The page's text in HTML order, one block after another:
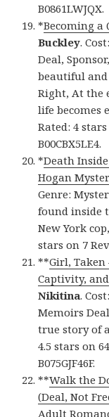
B0861LWJQX.
*Becoming a
Buckley.
Deal,
beautiful
Right, At the
life becomes
Rated: 4 stars
B00CBX5LE4.
*Death
Hogan
Genre:
found inside
New York
stars on 7
**Girl, Taken
Captivity,
Nikitina.
Memoirs
true story of
4.5 stars on
B075GJF46F.
**Walk the
(Deal, Not
Adult